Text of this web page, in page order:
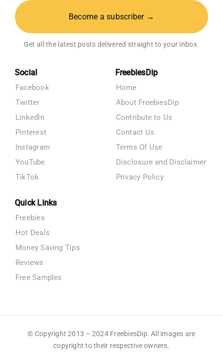
Become a subscriber →
Get all the latest posts delivered straight to your inbox.
Social
Facebook
Twitter
LinkedIn
Pinterest
Instagram
YouTube
TikTok
FreebiesDip
Home
About FreebiesDip
Contribute to Us
Contact Us
Terms Of Use
Disclosure and Disclaimer
Privacy Policy
Quick Links
Freebies
Hot Deals
Money Saving Tips
Reviews
Free Samples
© Copyright 2013 – 2024 FreebiesDip. All images are
copyright to their respective owners.